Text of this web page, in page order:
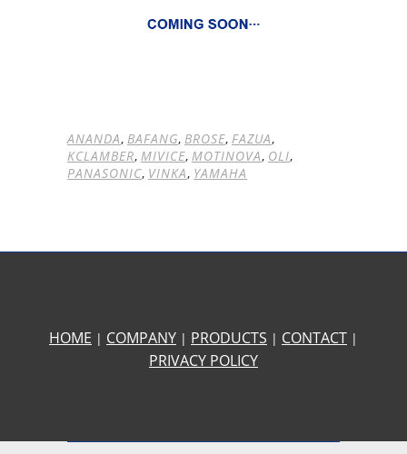
ANANDA, BAFANG, BROSE, FAZUA,
KCLAMBER, MIVICE, MOTINOVA, OLI,
PANASONIC, VINKA, YAMAHA
HOME | COMPANY | PRODUCTS | CONTACT |
PRIVACY POLICY